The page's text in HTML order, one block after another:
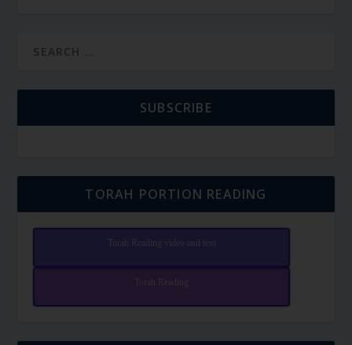
SUBSCRIBE
TORAH PORTION READING
Torah Reading video and text
Torah Reading